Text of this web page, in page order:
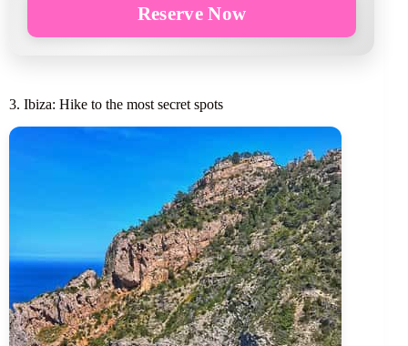
Reserve Now
3. Ibiza: Hike to the most secret spots